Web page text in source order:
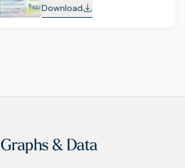
Download
Graphs & Data